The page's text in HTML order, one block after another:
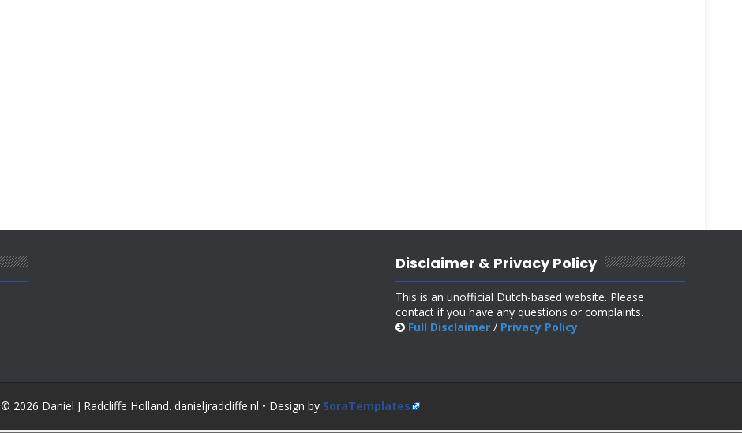
Disclaimer & Privacy Policy
This is an unofficial Dutch-based website. Please
contact if you have any questions or complaints.
Full Disclaimer / Privacy Policy
© 2026 Daniel J Radcliffe Holland. danieljradcliffe.nl • Design by SoraTemplates .